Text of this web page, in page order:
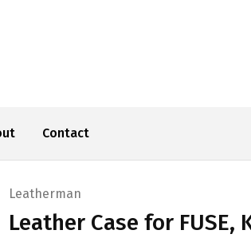
Contact
Leatherman
Leather Case for FUSE,